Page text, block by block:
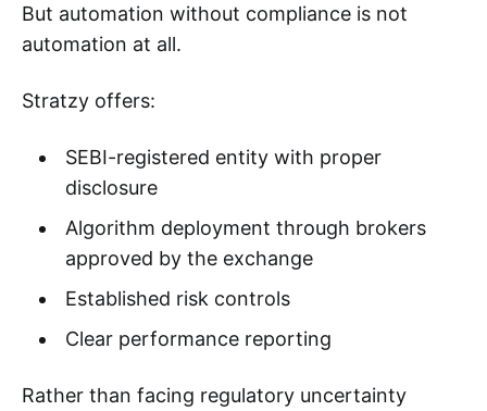
But automation without compliance is not
automation at all.
Stratzy offers:
SEBI-registered entity with proper
disclosure
Algorithm deployment through brokers
approved by the exchange
Established risk controls
Clear performance reporting
Rather than facing regulatory uncertainty